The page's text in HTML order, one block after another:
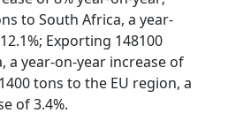
to South Africa, a year-
Exporting 148100
a year-on-year increase of
tons to the EU region, a
of 3.4%.